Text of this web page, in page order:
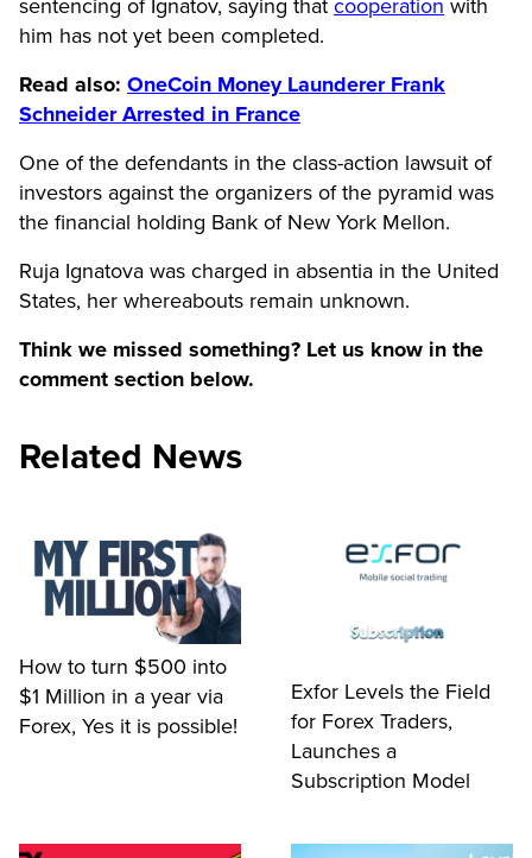
sentencing ofIgnatov, saying that cooperation with
him has not yet been completed.
Read also: OneCoin Money Launderer Frank
Schneider Arrested in France
One of the defendants in the class-action lawsuit of
investors against the organizers of the pyramid was
the financial holding Bank of New York Mellon.
Ruja Ignatova was charged in absentia in the United
States, her whereabouts remain unknown.
Think we missed something? Let us know in the
comment section below.
Related News
How to turn $500 into
$1 Million in a year via
Forex, Yes it is possible!
Exfor Levels the Field
for Forex Traders,
Launches a
Subscription Model